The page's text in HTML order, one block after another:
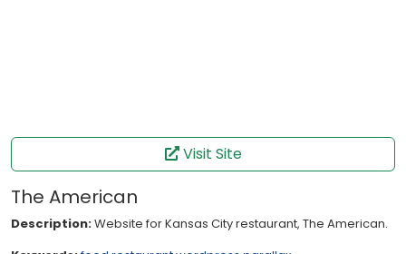
Visit Site
The American
Description:Website for Kansas City restaurant, The American.